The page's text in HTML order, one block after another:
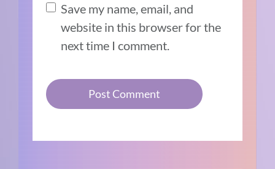
Save my name, email, and
website in this browser for the
next time I comment.